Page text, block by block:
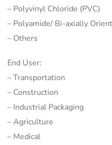
– Polyvinyl Chloride (PVC)
– Polyamide/ Bi-axially
– Others
End User:
– Transportation
– Construction
– Industrial Packaging
– Agriculture
– Medical